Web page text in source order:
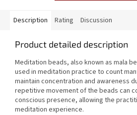
Description Rating Discussion
Product detailed description
Meditation beads, also known as mala
used in meditation practice to count
maintain concentration and awareness
repetitive movement of the beads can
conscious presence, allowing the
meditation experience.